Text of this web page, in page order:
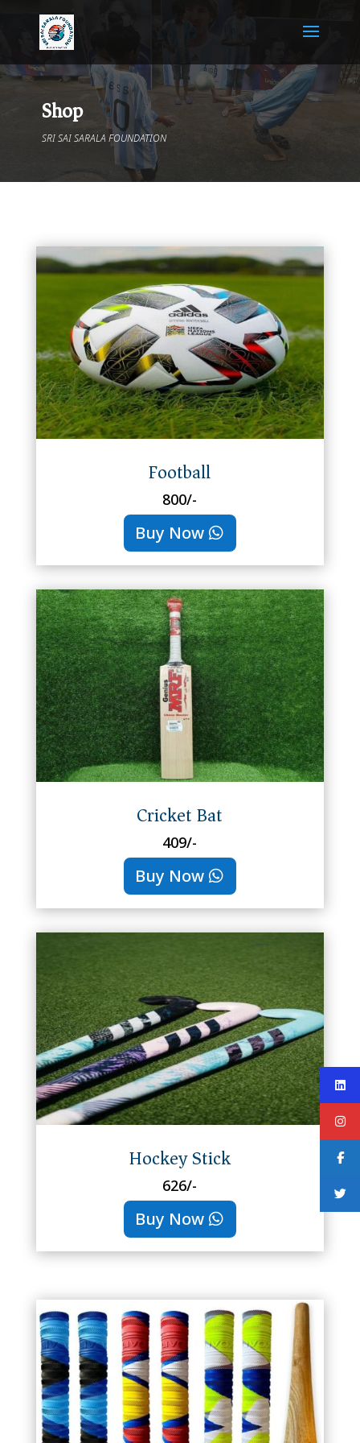
Shop
SRI SAI SARALA FOUNDATION
Football
800/-
Buy Now
Cricket Bat
409/-
Buy Now
Hockey Stick
626/-
Buy Now